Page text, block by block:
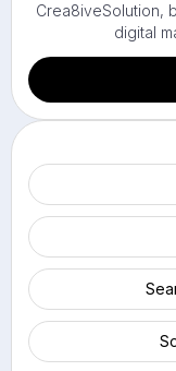
Crea8iveSolution,
digital